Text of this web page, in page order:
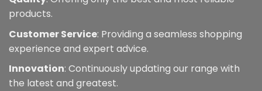
products.
Customer Service: Providing a seamless shopping
experience and expert advice.
Innovation: Continuously updating our range with
the latest and greatest.